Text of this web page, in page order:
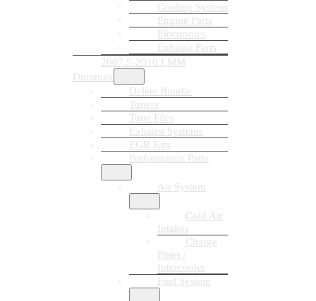
Cooling System
Engine Parts
Electronics
Exhaust Parts
2007.5-2010 LMM
Duramax
Delete Bundle
Tuners
Tune Files
Exhaust Systems
EGR Kits
Performance Parts
Air System
Cold Air
Intakes
Charge
Pipes /
Intercooler
Fuel System